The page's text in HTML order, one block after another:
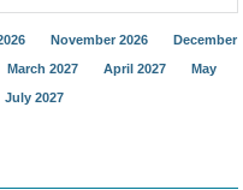
November 2026
December
March 2027 April 2027
May
July 2027